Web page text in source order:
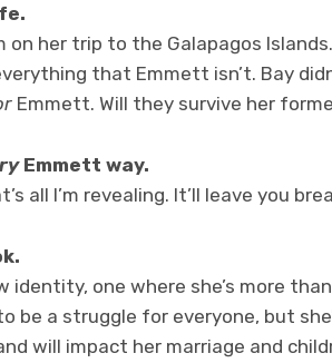
on her trip to the Galapagos Islands.
that Emmett isn’t. Bay
Emmett. Will they survive her
Emmett way.
all I’m revealing. It’ll leave you
identity, one where she’s more
be a struggle for everyone, but
will impact her marriage and